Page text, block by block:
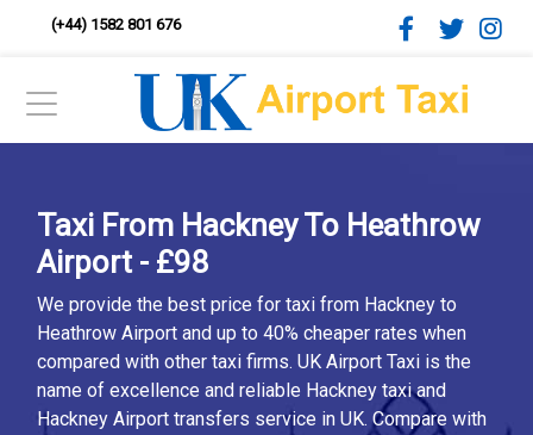
(+44) 1582 801 676
Taxi From Hackney To Heathrow
Airport - £98
We provide the best price for taxi from Hackney to
Heathrow Airport and up to 40% cheaper rates when
compared with other taxi firms. UK Airport Taxi is the
name of excellence and reliable Hackney taxi and
Hackney Airport transfers service in UK. Compare with